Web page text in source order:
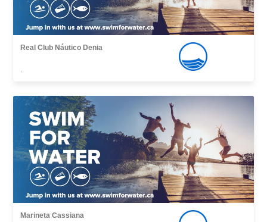
Real Club Náutico Denia
,
Marineta Cassiana